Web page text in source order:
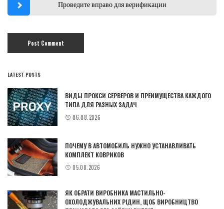
Проведите вправо для верификации
LATEST POSTS
ВИДЫ ПРОКСИ СЕРВЕРОВ И ПРЕИМУЩЕСТВА КАЖДОГО
ТИПА ДЛЯ РАЗНЫХ ЗАДАЧ
06.08.2026
ПОЧЕМУ В АВТОМОБИЛЬ НУЖНО УСТАНАВЛИВАТЬ
КОМПЛЕКТ КОВРИКОВ
05.08.2026
ЯК ОБРАТИ ВИРОБНИКА МАСТИЛЬНО-
ОХОЛОДЖУВАЛЬНИХ РІДИН, ЩОБ ВИРОБНИЦТВО